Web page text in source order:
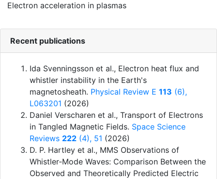
Electron acceleration in plasmas
Recent publications
Ida Svenningsson et al., Electron heat flux and
whistler instability in the Earth's
magnetosheath. Physical Review E 113 (6),
L063201 (2026)
Daniel Verscharen et al., Transport of Electrons
in Tangled Magnetic Fields. Space Science
Reviews 222 (4), 51 (2026)
D. P. Hartley et al., MMS Observations of
Whistler‐Mode Waves: Comparison Between the
Observed and Theoretically Predicted Electric